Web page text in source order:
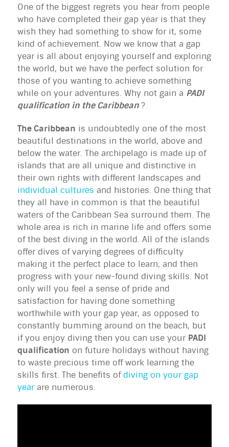
One of the biggest regrets you hear from people
who have completed their gap year is that they
wish they had something to show for it, some
kind of achievement. Now we know that a gap
year is all about enjoying yourself and exploring
the world, but we have the perfect solution for
those of you wanting to achieve something
while on your adventures. Why not gain a PADI
qualification in the Caribbean?
The Caribbean is undoubtedly one of the most
beautiful destinations in the world, above and
below the water. The archipelago is made up of
islands that are all unique and distinctive in
their own rights with different landscapes and
individual cultures and histories. One thing that
they all have in common is that the beautiful
waters of the Caribbean Sea surround them. The
whole area is rich in marine life and offers some
of the best diving in the world. All of the islands
offer dives of varying degrees of difficulty
making it the perfect place to learn, and then
progress with your new-found diving skills. Not
only will you feel a sense of pride and
satisfaction for having done something
worthwhile with your gap year, as opposed to
constantly bumming around on the beach, but
if you enjoy diving then you can use your PADI
qualification on future holidays without having
to waste precious time off work learning the
skills first. The benefits ofdiving on your gap
yearare numerous.